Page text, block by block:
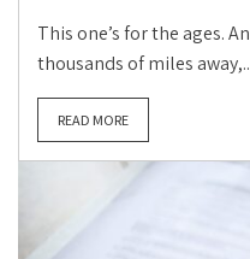
This one’s for the ages.
thousands of miles
READ MORE